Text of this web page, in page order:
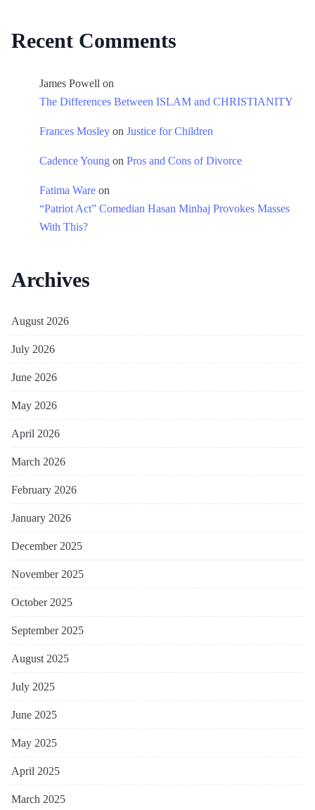
Recent Comments
James Powell on
The Differences Between ISLAM and CHRISTIANITY
Frances Mosley on Justice for Children
Cadence Young on Pros and Cons of Divorce
Fatima Ware on
“Patriot Act” Comedian Hasan Minhaj Provokes Masses
With This?
Archives
August 2026
July 2026
June 2026
May 2026
April 2026
March 2026
February 2026
January 2026
December 2025
November 2025
October 2025
September 2025
August 2025
July 2025
June 2025
May 2025
April 2025
March 2025